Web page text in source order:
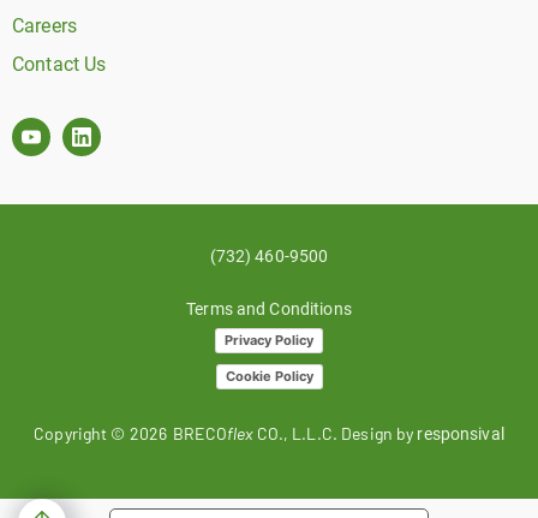
Careers
Contact Us
(732) 460-9500
Terms and Conditions
Privacy Policy
Cookie Policy
Copyright © 2026 BRECOflexCO., L.L.C. Design by responsival